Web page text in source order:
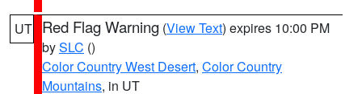
UT Red Flag Warning (View Text) expires 10:00 PM
bySLC ()
Color Country West Desert, Color Country
Mountains, in UT